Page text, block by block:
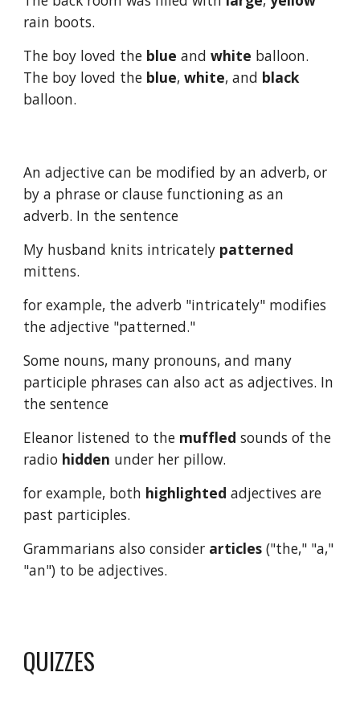
rain boots.
The boy loved the blue and white balloon.
The boy loved the blue, white, and black
balloon.
An adjective can be modified by an adverb, or
by a phrase or clause functioning as an
adverb. In the sentence
My husband knits intricately patterned
mittens.
for example, the adverb "intricately" modifies
the adjective "patterned."
Some nouns, many pronouns, and many
participle phrases can also act as adjectives. In
the sentence
Eleanor listened to the muffled sounds of the
radio hidden under her pillow.
for example, both highlighted adjectives are
past participles.
Grammarians also consider articles ("the," "a,"
"an") to be adjectives.
QUIZZES